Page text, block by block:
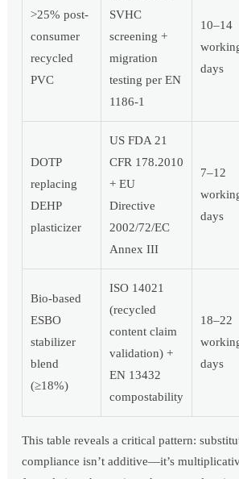
>25% post-
consumer
recycled
PVC
SVHC
screening +
migration
testing per EN
1186-1
10–14
days
DOTP
replacing
DEHP
plasticizer
US FDA 21
CFR 178.2010
+ EU
Directive
2002/72/EC
Annex III
7–12
days
Bio-based
ESBO
stabilizer
blend
(≥18%)
ISO 14021
(recycled
content claim
validation) +
EN 13432
compostability
18–22
days
This table reveals a critical pattern:
compliance isn’t additive—it’s